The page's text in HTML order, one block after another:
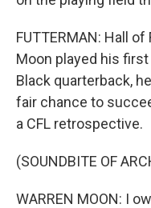
FUTTERMAN: Hall
Moon played his
Black quarterback,
fair chance to
a CFL retrospective.
(SOUNDBITE OF
WARREN MOON: I